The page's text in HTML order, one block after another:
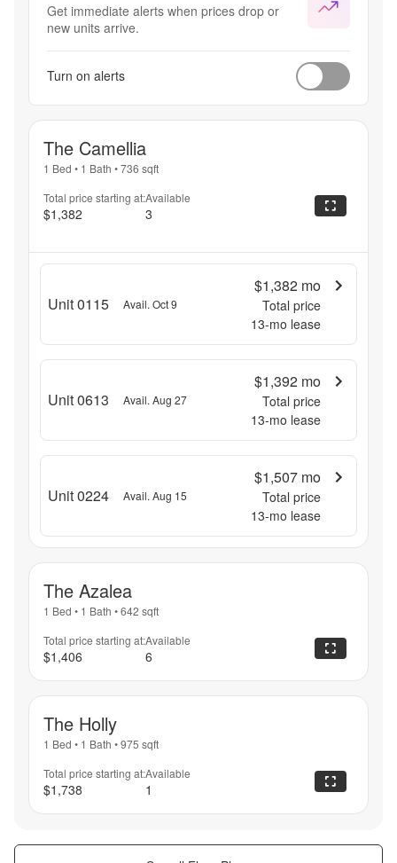
Get immediate alerts when prices drop or
new units arrive.
Turn on alerts
The Camellia
1 Bed • 1 Bath •736 sqft
Total price starting at:
$1,382
Available
3
Unit 0115 Avail. Oct 9
$1,382 mo
Total price
13-mo lease
Unit 0613 Avail. Aug 27
$1,392 mo
Total price
13-mo lease
Unit 0224 Avail. Aug 15
$1,507 mo
Total price
13-mo lease
The Azalea
1 Bed • 1 Bath •642 sqft
Total price starting at:
$1,406
Available
6
The Holly
1 Bed • 1 Bath •975 sqft
Total price starting at:
$1,738
Available
1